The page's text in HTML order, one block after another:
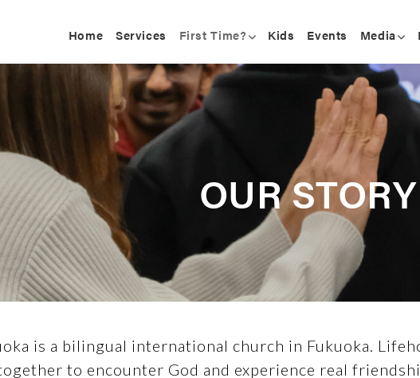
Home Services First Time? Kids Events Media
OUR STORY
is a bilingual international church in Fukuoka.
to encounter God and experience real